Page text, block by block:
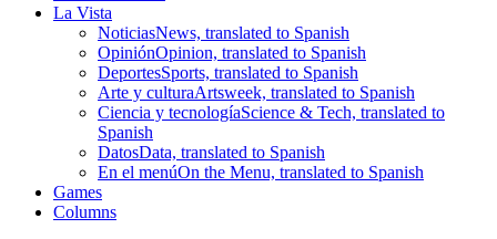
La Vista
NoticiasNews, translated to Spanish
OpiniónOpinion, translated to Spanish
DeportesSports, translated to Spanish
Arte y culturaArtsweek, translated to Spanish
Ciencia y tecnologíaScience & Tech, translated to
Spanish
DatosData, translated to Spanish
En el menúOn the Menu, translated to Spanish
Games
Columns